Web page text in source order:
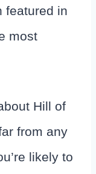
featured in
most
Hill of
from any
likely to